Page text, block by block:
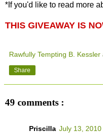
*If you'd like to read more
THIS GIVEAWAY IS
Rawfully Tempting B. Kessler
Share
49 comments :
Priscilla July 13, 2010